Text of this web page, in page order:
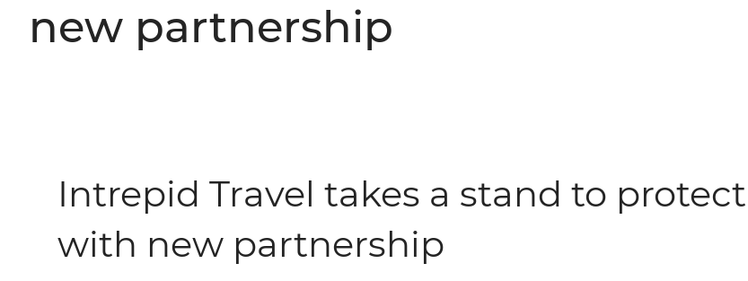
new partnership
Intrepid Travel takes a stand to
with new partnership